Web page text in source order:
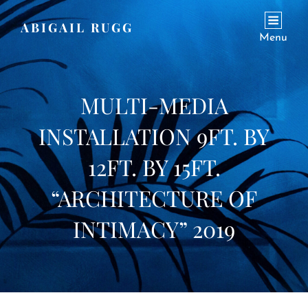
ABIGAIL RUGG
Menu
MULTI-MEDIA
INSTALLATION 9FT. BY
12FT. BY 15FT.
“ARCHITECTURE OF
INTIMACY” 2019